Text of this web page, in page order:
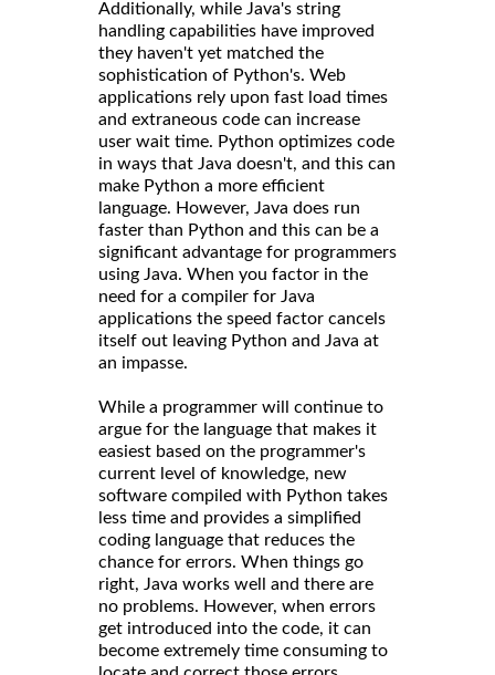
Additionally, while Java's string
handling capabilities have improved
they haven't yet matched the
sophistication of Python's. Web
applications rely upon fast load times
and extraneous code can increase
user wait time. Python optimizes code
in ways that Java doesn't, and this can
make Python a more efficient
language. However, Java does run
faster than Python and this can be a
significant advantage for programmers
using Java. When you factor in the
need for a compiler for Java
applications the speed factor cancels
itself out leaving Python and Java at
an impasse.
While a programmer will continue to
argue for the language that makes it
easiest based on the programmer's
current level of knowledge, new
software compiled with Python takes
less time and provides a simplified
coding language that reduces the
chance for errors. When things go
right, Java works well and there are
no problems. However, when errors
get introduced into the code, it can
become extremely time consuming to